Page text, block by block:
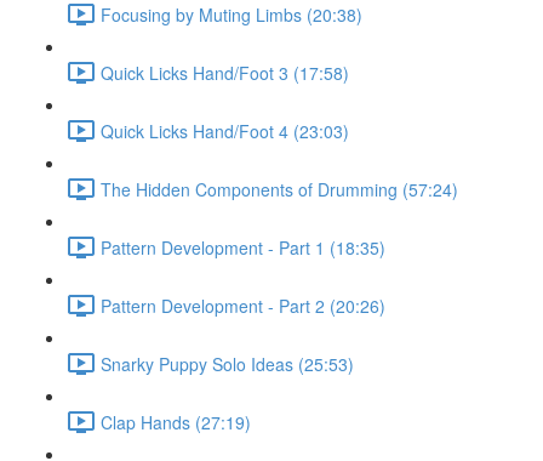
Focusing by Muting Limbs (20:38)
Quick Licks Hand/Foot 3 (17:58)
Quick Licks Hand/Foot 4 (23:03)
The Hidden Components of Drumming (57:24)
Pattern Development - Part 1 (18:35)
Pattern Development - Part 2 (20:26)
Snarky Puppy Solo Ideas (25:53)
Clap Hands (27:19)